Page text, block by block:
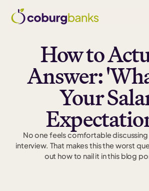
How to
Answer:
Your
No one feels comfortable discussing
interview. That makes this the worst
out how to nail it in this blog